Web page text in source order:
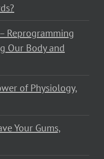
Reprogramming
Our Body and
of Physiology,
Your Gums,